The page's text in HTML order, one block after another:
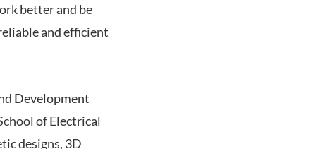
better and be
and efficient
Development
of Electrical
designs, 3D